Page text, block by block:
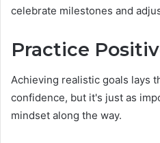
celebrate milestones and
Practice
Achieving realistic goals lays
confidence, but it's just as
mindset along the way.